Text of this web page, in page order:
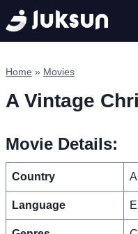
Skip
to
content
Home » Movies
A Vintage
Movie Details:
Country
Language